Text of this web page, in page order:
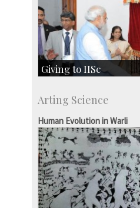
Giving to IISc
Major benefactors
Development & Alumni Affairs
Arting Science
Human Evolution in Warli